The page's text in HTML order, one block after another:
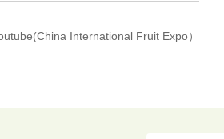
International Fruit Expo）